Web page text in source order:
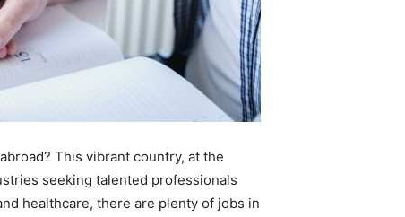
This vibrant country, at the
seeking talented professionals
healthcare, there are plenty of jobs in